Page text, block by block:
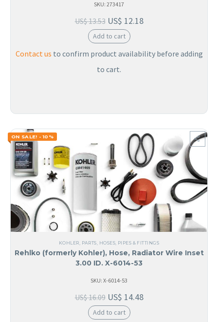
SKU: 273417
US$13.53 US$ 12.18
Add to cart
Contact us to confirm product availability before adding
to cart.
ON SALE! - 10%
KOHLER PARTS HOSES, PIPES & FITTINGS
Rehlko (formerly Kohler), Hose, Radiator Wire Inset
3.00 ID. X-6014-53
SKU: X-6014-53
US$16.09 US$ 14.48
Add to cart